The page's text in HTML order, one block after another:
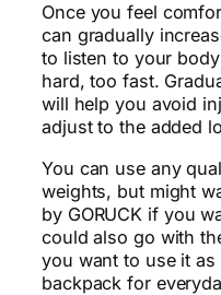
Once you feel
can gradually
to listen to your
hard, too fast.
will help you avoid
adjust to the added
You can use any
weights, but might
by GORUCK if you
could also go with
you want to use it
backpack for